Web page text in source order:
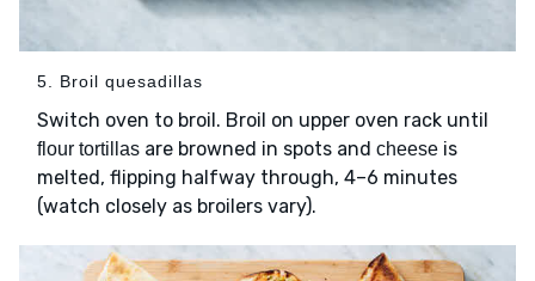
5. Broil quesadillas
Switch oven to broil. Broil on upper oven rack until
flour tortillas are browned in spots and cheese is
melted, flipping halfway through, 4–6 minutes
(watch closely as broilers vary).